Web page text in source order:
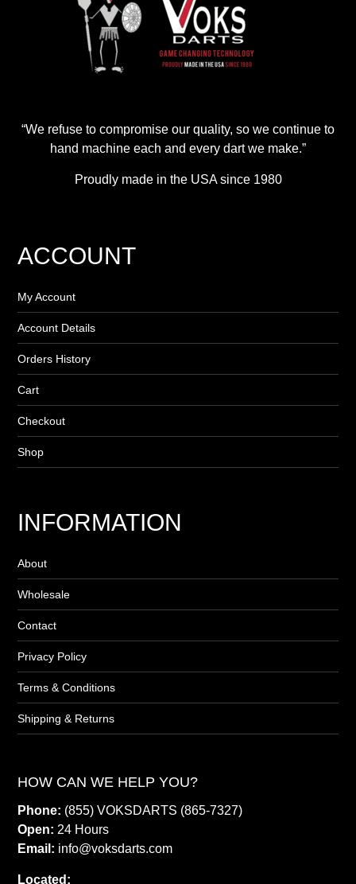
“We refuse to compromise our quality, so we continue to
hand machine each and every dart we make.”
Proudly made in the USA since 1980
ACCOUNT
My Account
Account Details
Orders History
Cart
Checkout
Shop
INFORMATION
About
Wholesale
Contact
Privacy Policy
Terms & Conditions
Shipping & Returns
HOW CAN WE HELP YOU?
Phone: (855) VOKSDARTS (865-7327)
Open: 24 Hours
Email: info@voksdarts.com
Located: